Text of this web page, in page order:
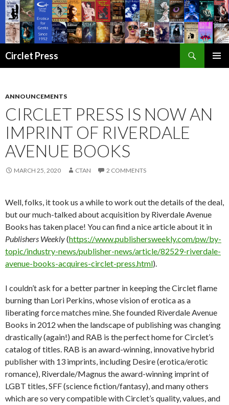
Circlet Press
ANNOUNCEMENTS
CIRCLET PRESS IS NOW AN
IMPRINT OF RIVERDALE
AVENUE BOOKS
MARCH 25, 2020 CTAN 2 COMMENTS
Well, folks, it took us a while to work out the details of the deal,
but our much-talked about acquisition by Riverdale Avenue
Books has taken place! You can find a nice article about it in
Publishers Weekly(https://www.publishersweekly.com/pw/by-
topic/industry-news/publisher-news/article/82529-riverdale-
avenue-books-acquires-circlet-press.html).
I couldn’t ask for a better partner in keeping the Circlet flame
burning than Lori Perkins, whose vision of erotica as a
liberating force matches mine. She founded Riverdale Avenue
Books in 2012 when the landscape of publishing was changing
drastically (again!) and RAB is the perfect home for Circlet’s
catalog of titles. RAB is an award-winning, innovative hybrid
publisher with 13 imprints, including Desire (erotica/erotic
romance), Riverdale/Magnus the award-winning imprint of
LGBT titles, SFF (science fiction/fantasy), and many others
which are so very compatible with Circlet’s quality, values, and